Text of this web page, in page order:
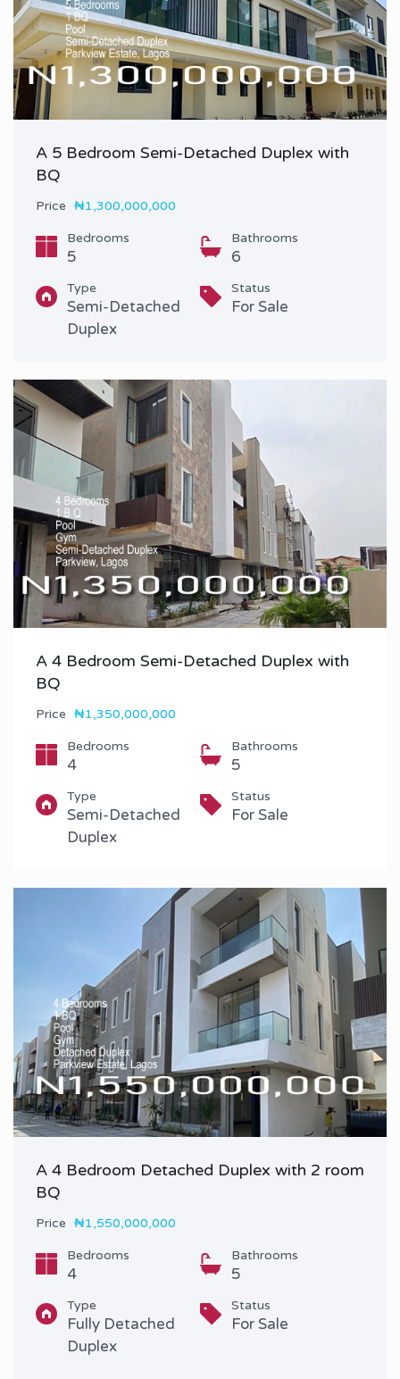
A 5 Bedroom Semi-Detached Duplex with
BQ
Price ₦1,300,000,000
Bedrooms
5
Bathrooms
6
Type
Semi-Detached
Duplex
Status
For Sale
A 4 Bedroom Semi-Detached Duplex with
BQ
Price ₦1,350,000,000
Bedrooms
4
Bathrooms
5
Type
Semi-Detached
Duplex
Status
For Sale
A 4 Bedroom Detached Duplex with 2 room
BQ
Price ₦1,550,000,000
Bedrooms
4
Bathrooms
5
Type
Fully Detached
Duplex
Status
For Sale